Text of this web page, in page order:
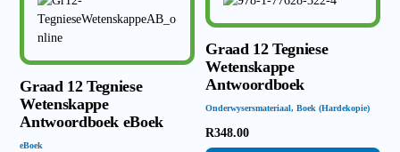
Graad 12 Tegniese
Wetenskappe
Antwoordboek eBoek
eBoek
Graad 12 Tegniese
Wetenskappe
Antwoordboek
Onderwysersmateriaal,Boek (Hardekopie)
R348.00